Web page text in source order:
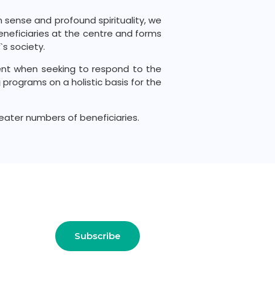
and profound spirituality, we
at the centre and forms
society.
when seeking to respond to the
on a holistic basis for the
numbers of beneficiaries.
Subscribe